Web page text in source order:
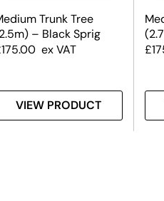
Trunk Tree
– Black Sprig
175.00 ex VAT
VIEW PRODUCT
£